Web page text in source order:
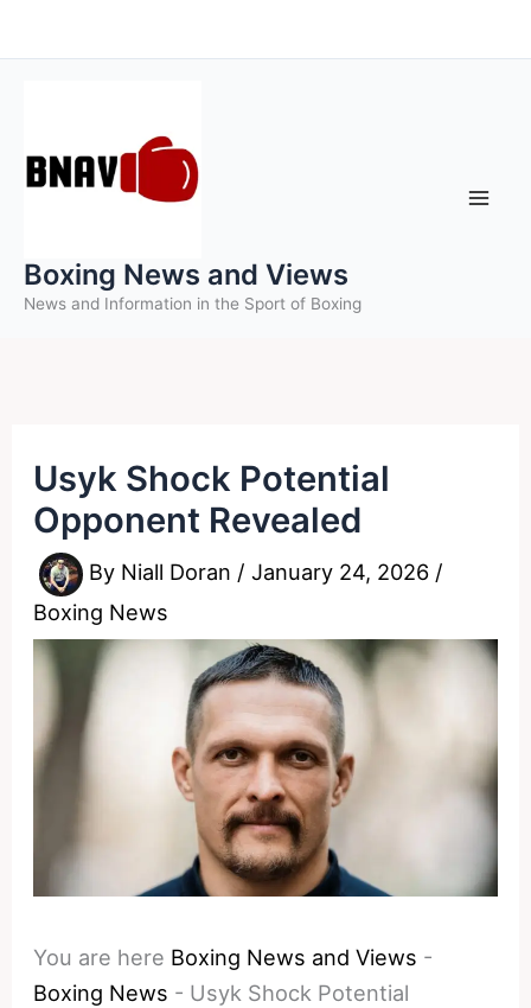
to
Boxing News and Views
News and Information in the Sport of Boxing
Usyk Shock Potential
Opponent Revealed
By Niall Doran /January 24, 2026 /
Boxing News
You are here Boxing News and Views -
Boxing News - Usyk Shock Potential